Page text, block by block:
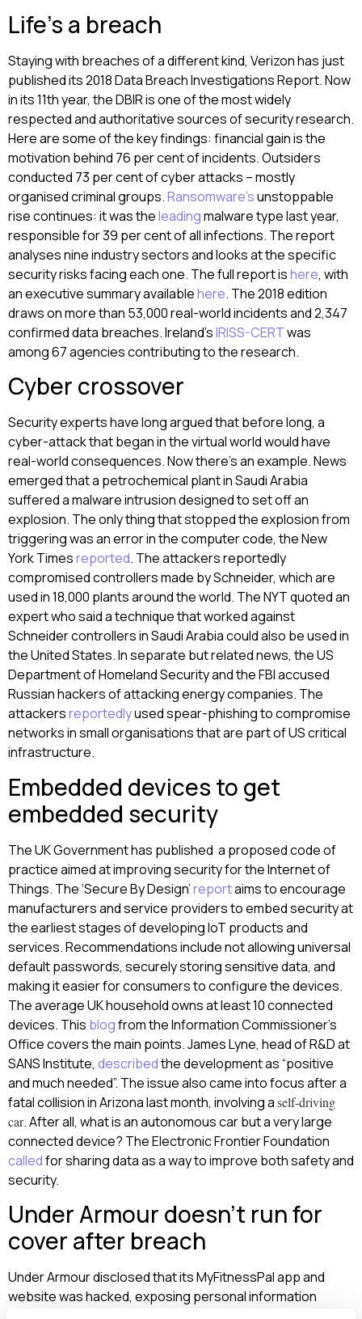
Life’s a breach
Staying with breaches of a different kind, Verizon has just
published its 2018 Data Breach Investigations Report. Now
in its 11th year, the DBIR is one of the most widely
respected and authoritative sources of security research.
Here are some of the key findings: financial gain is the
motivation behind 76 per cent of incidents. Outsiders
conducted 73 per cent of cyber attacks – mostly
organised criminal groups.Ransomware’sunstoppable
rise continues: it was theleadingmalware type last year,
responsible for 39 per cent of all infections. The report
analyses nine industry sectors and looks at the specific
security risks facing each one. The full report ishere, with
an executive summary availablehere. The 2018 edition
draws on more than 53,000 real-world incidents and 2,347
confirmed data breaches. Ireland’sIRISS-CERTwas
among 67 agencies contributing to the research.
Cyber crossover
Security experts have long argued that before long, a
cyber-attack that began in the virtual world would have
real-world consequences. Now there’s an example. News
emerged that a petrochemical plant in Saudi Arabia
suffered a malware intrusion designed to set off an
explosion. The only thing that stopped the explosion from
triggering was an error in the computer code, the New
York Timesreported. The attackers reportedly
compromised controllers made by Schneider, which are
used in 18,000 plants around the world. The NYT quoted an
expert who said a technique that worked against
Schneider controllers in Saudi Arabia could also be used in
the United States. In separate but related news, the US
Department of Homeland Security and the FBI accused
Russian hackers of attacking energy companies. The
attackersreportedlyused spear-phishing to compromise
networks in small organisations that are part of US critical
infrastructure.
Embedded devices to get
embedded security
The UK Government has published a proposed code of
practice aimed at improving security for the Internet of
Things. The ‘Secure By Design’reportaims to encourage
manufacturers and service providers to embed security at
the earliest stages of developing IoT products and
services. Recommendations include not allowing universal
default passwords, securely storing sensitive data, and
making it easier for consumers to configure the devices.
The average UK household owns at least 10 connected
devices. This blogfrom the Information Commissioner’s
Office covers the main points. James Lyne, head of R&D at
SANS Institute, describedthe development as “positive
and much needed”. The issue also came into focus after a
fatal collision in Arizona last month, involving aself-driving
car. After all, what is an autonomous car but a very large
connected device? The Electronic Frontier Foundation
calledfor sharing data as a way to improve both safety and
security.
Under Armour doesn’t run for
cover after breach
Under Armour disclosed that its MyFitnessPal app and
website was hacked, exposing personal information